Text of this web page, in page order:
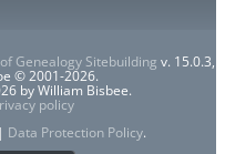
Genealogy Sitebuilding v. 15.0.3,
© 2001-2026.
by William Bisbee.
policy
Data Protection Policy.